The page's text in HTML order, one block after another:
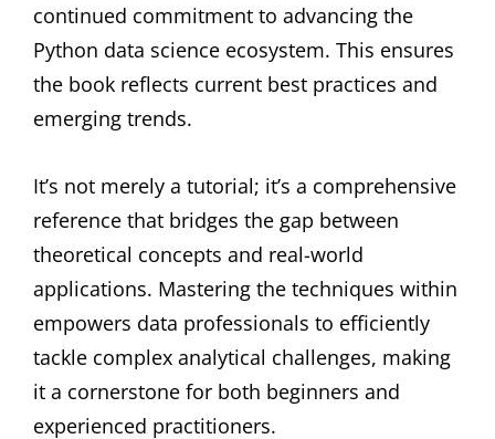
continued commitment to advancing the
Python data science ecosystem. This ensures
the book reflects current best practices and
emerging trends.
It’s not merely a tutorial; it’s a comprehensive
reference that bridges the gap between
theoretical concepts and real-world
applications. Mastering the techniques within
empowers data professionals to efficiently
tackle complex analytical challenges, making
it a cornerstone for both beginners and
experienced practitioners.